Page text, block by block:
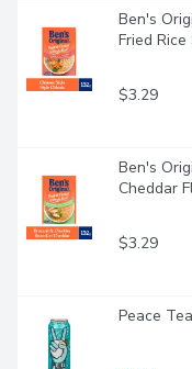
Ben's
Fried Rice
$3.29
Ben's
Cheddar
$3.29
Peace